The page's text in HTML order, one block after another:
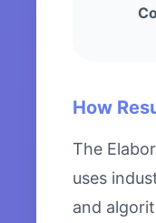
How
The
uses
and